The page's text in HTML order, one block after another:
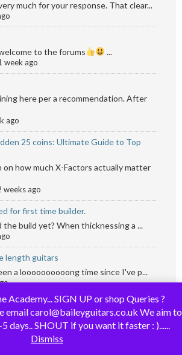
much for your response. That clear...
to the forums
...
week ago
here per a recommendation. After
ago
25 coins: Ultimate Guide to Top
on how much X-Factors actually matter
weeks ago
for first time builder.
build yet? When thicknessing a ...
length guitars
a loooooooooong time since I've p...
Academy... SIGN UP or shop Queries ?
email carol@baileyguitars.co.uk We aim to
days.. SHOUT if you want it faster : )......
Dismiss